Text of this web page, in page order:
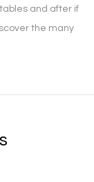
and after if
the many